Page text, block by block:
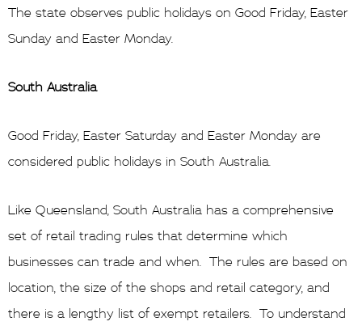
The state observes public holidays on Good Friday, Easter
Sunday and Easter Monday.
South Australia
Good Friday, Easter Saturday and Easter Monday are
considered public holidays in South Australia.
Like Queensland, South Australia has a comprehensive
set of retail trading rules that determine which
businesses can trade and when. The rules are based on
location, the size of the shops and retail category, and
there is a lengthy list of exempt retailers. To understand